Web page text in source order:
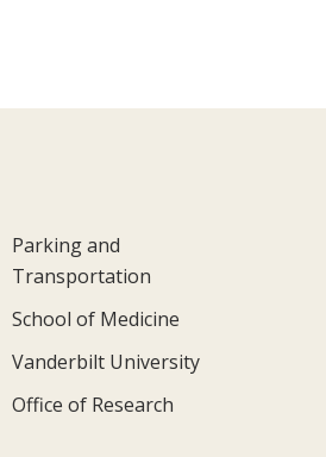
Parking and
Transportation
School of Medicine
Vanderbilt University
Office of Research